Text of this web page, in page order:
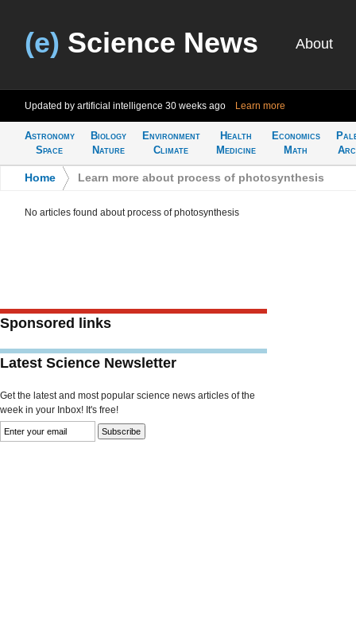
(e) Science News About
Updated by artificial intelligence 30 weeks ago Learn more
Astronomy
Space
Biology
Nature
Environment
Climate
Health
Medicine
Economics
Math
Home Learn more about process of photosynthesis
No articles found about process of photosynthesis
Sponsored links
Latest Science Newsletter
Get the latest and most popular science news articles of the
week in your Inbox! It's free!